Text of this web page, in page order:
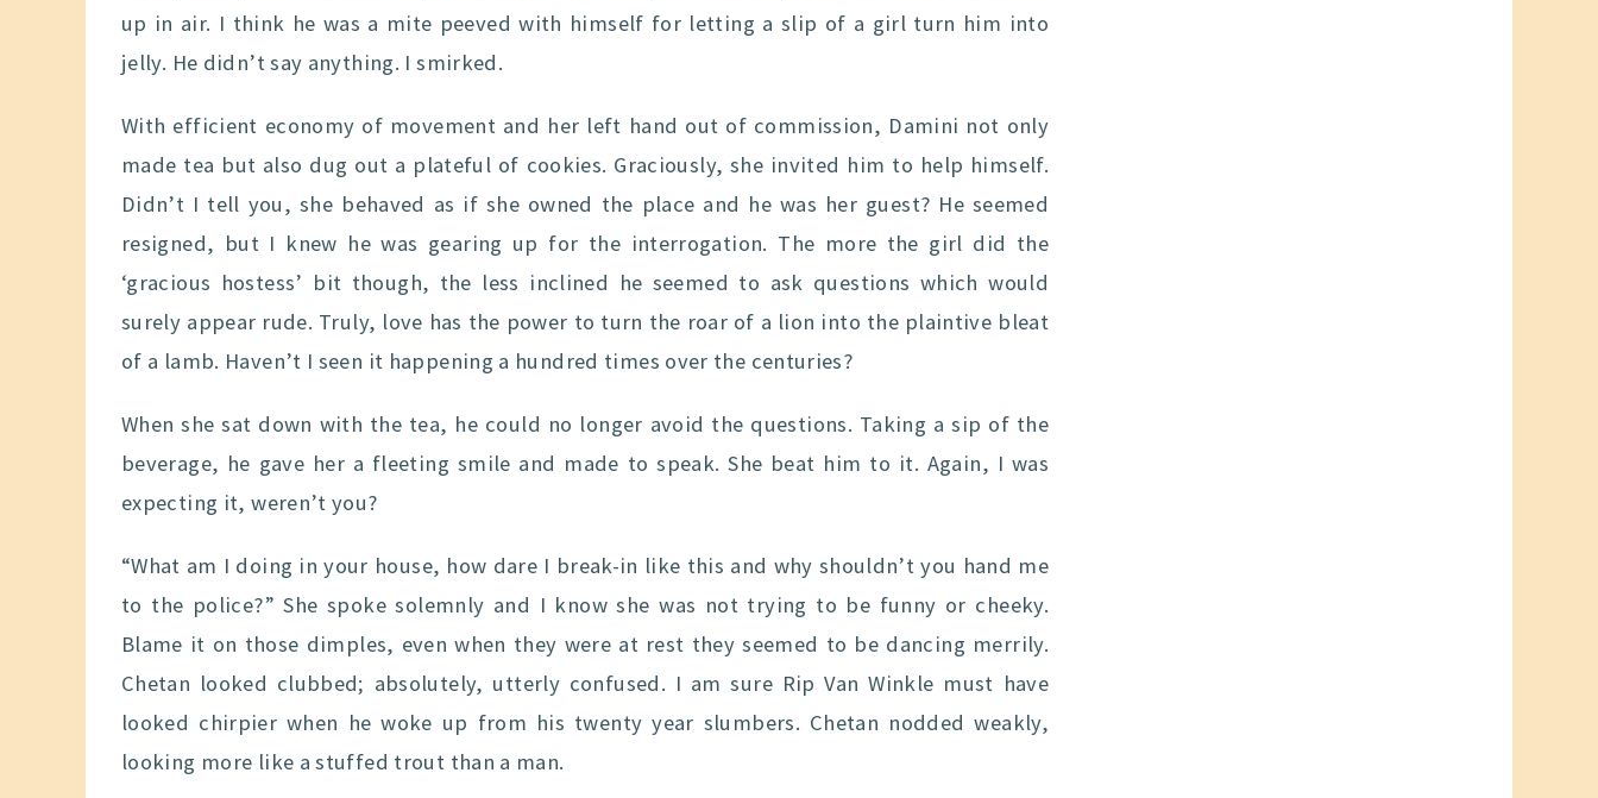
up in air. I think he was a mite peeved with himself for letting a slip of a girl turn him into
jelly. He didn’t say anything. I smirked.
With efficient economy of movement and her left hand out of commission, Damini not only
made tea but also dug out a plateful of cookies. Graciously, she invited him to help himself.
Didn’t I tell you, she behaved as if she owned the place and he was her guest? He seemed
resigned, but I knew he was gearing up for the interrogation. The more the girl did the
‘gracious hostess’ bit though, the less inclined he seemed to ask questions which would
surely appear rude. Truly, love has the power to turn the roar of a lion into the plaintive bleat
of a lamb. Haven’t I seen it happening a hundred times over the centuries?
When she sat down with the tea, he could no longer avoid the questions. Taking a sip of the
beverage, he gave her a fleeting smile and made to speak. She beat him to it. Again, I was
expecting it, weren’t you?
“What am I doing in your house, how dare I break-in like this and why shouldn’t you hand me
to the police?” She spoke solemnly and I know she was not trying to be funny or cheeky.
Blame it on those dimples, even when they were at rest they seemed to be dancing merrily.
Chetan looked clubbed; absolutely, utterly confused. I am sure Rip Van Winkle must have
looked chirpier when he woke up from his twenty year slumbers. Chetan nodded weakly,
looking more like a stuffed trout than a man.